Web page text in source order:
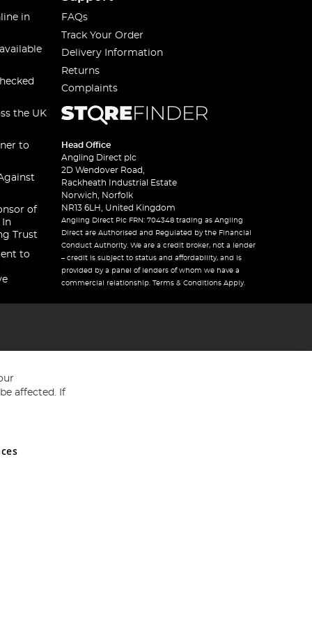
in
the UK
to
of
In
Trust
to
FAQs
Track Your Order
Delivery Information
Returns
Complaints
Head Office
Angling Direct plc
2D Wendover Road,
Rackheath Industrial Estate
Norwich, Norfolk
NR13 6LH, United Kingdom
Angling Direct Plc FRN: 704348 trading as Angling
Direct are Authorised and Regulated by the Financial
Conduct Authority. We are a credit broker, not a lender
– credit is subject to status and affordability, and is
provided by a panel of lenders of whom we have a
commercial relationship. Terms & Conditions Apply.
and Wales No 05151321. VAT No GB 152140945
affected. If